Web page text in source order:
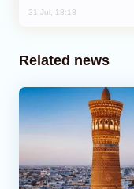
31 Jul, 18:18
Related news